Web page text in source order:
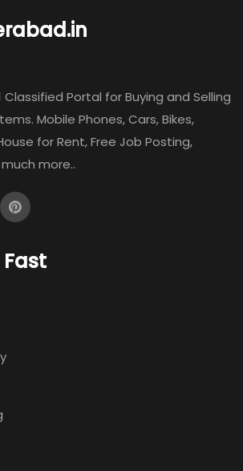
Classified Portal for Buying and Selling
Mobile Phones, Cars, Bikes,
for Rent, Free Job Posting,
more..
Fast